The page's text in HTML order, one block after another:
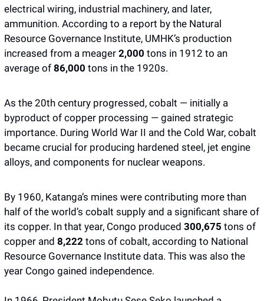
electrical wiring, industrial machinery, and later,
ammunition. According to a report by the Natural
Resource Governance Institute, UMHK’s production
increased from a meager 2,000 tons in 1912 to an
average of 86,000 tons in the 1920s.
As the 20th century progressed, cobalt — initially a
byproduct of copper processing — gained strategic
importance. During World War II and the Cold War, cobalt
became crucial for producing hardened steel, jet engine
alloys, and components for nuclear weapons.
By 1960, Katanga’s mines were contributing more than
half of the world’s cobalt supply and a significant share of
its copper. In that year, Congo produced 300,675 tons of
copper and 8,222 tons of cobalt, according to National
Resource Governance Institute data. This was also the
year Congo gained independence.